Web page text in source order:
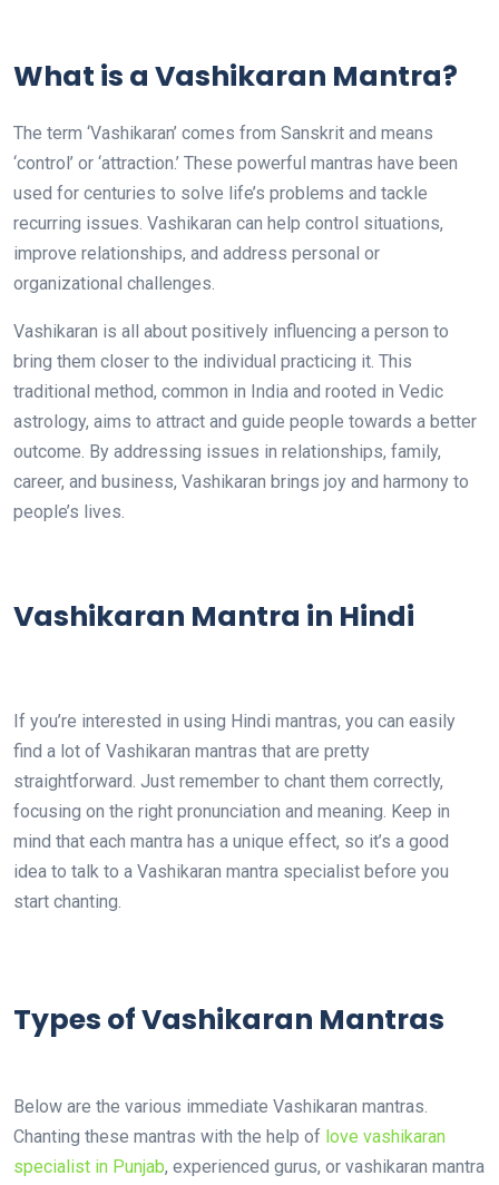
What is a Vashikaran Mantra?
The term ‘Vashikaran’ comes from Sanskrit and means
‘control’ or ‘attraction.’ These powerful mantras have been
used for centuries to solve life’s problems and tackle
recurring issues. Vashikaran can help control situations,
improve relationships, and address personal or
organizational challenges.
Vashikaran is all about positively influencing a person to
bring them closer to the individual practicing it. This
traditional method, common in India and rooted in Vedic
astrology, aims to attract and guide people towards a better
outcome. By addressing issues in relationships, family,
career, and business, Vashikaran brings joy and harmony to
people’s lives.
Vashikaran Mantra in Hindi
If you’re interested in using Hindi mantras, you can easily
find a lot of Vashikaran mantras that are pretty
straightforward. Just remember to chant them correctly,
focusing on the right pronunciation and meaning. Keep in
mind that each mantra has a unique effect, so it’s a good
idea to talk to a Vashikaran mantra specialist before you
start chanting.
Types of Vashikaran Mantras
Below are the various immediate Vashikaran mantras.
Chanting these mantras with the help of love vashikaran
specialist in Punjab, experienced gurus, or vashikaran mantra